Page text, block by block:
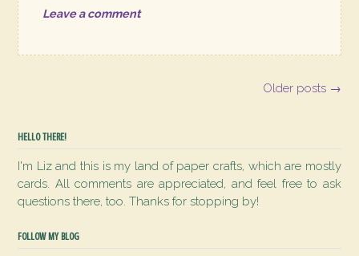
Leave a comment
Older posts →
HELLO THERE!
I'm Liz and this is my land of paper crafts, which are mostly
cards. All comments are appreciated, and feel free to ask
questions there, too. Thanks for stopping by!
FOLLOW MY BLOG